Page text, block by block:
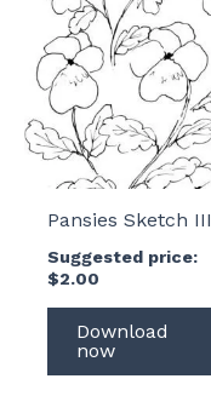
Pansies Sketch III
Suggested price:
$2.00
Download
now